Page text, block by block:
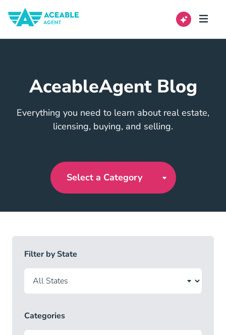
AceableAgent Blog
Everything you need to learn about real estate,
licensing, buying, and selling.
Filter by State
Categories